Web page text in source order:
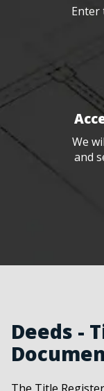
Enter
We
and
Deeds -